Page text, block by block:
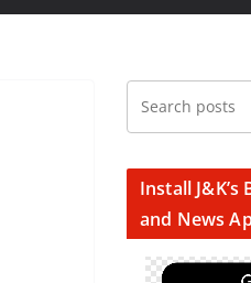
Install
and News